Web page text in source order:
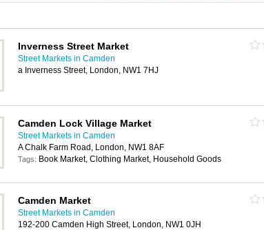
Inverness Street Market
Street Markets in Camden
a Inverness Street, London, NW1 7HJ
Camden Lock Village Market
Street Markets in Camden
A Chalk Farm Road, London, NW1 8AF
Tags: Book Market, Clothing Market, Household Goods
Camden Market
Street Markets in Camden
192-200 Camden High Street, London, NW1 0JH